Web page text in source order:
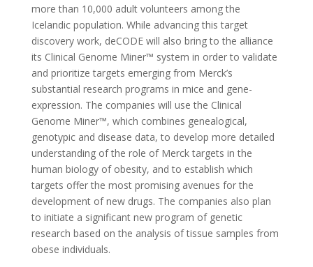
more than 10,000 adult volunteers among the
Icelandic population. While advancing this target
discovery work, deCODE will also bring to the alliance
its Clinical Genome Miner™ system in order to validate
and prioritize targets emerging from Merck’s
substantial research programs in mice and gene-
expression. The companies will use the Clinical
Genome Miner™, which combines genealogical,
genotypic and disease data, to develop more detailed
understanding of the role of Merck targets in the
human biology of obesity, and to establish which
targets offer the most promising avenues for the
development of new drugs. The companies also plan
to initiate a significant new program of genetic
research based on the analysis of tissue samples from
obese individuals.